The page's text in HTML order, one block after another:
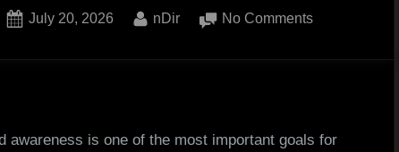
Posted
July 20, 2026 By
nDir No Commentson
Increase
awareness is one of the most important goals for